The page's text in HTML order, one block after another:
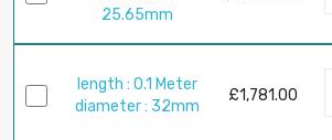
25.65mm
length : 0.1 Meter
diameter : 32mm
£1,781.00